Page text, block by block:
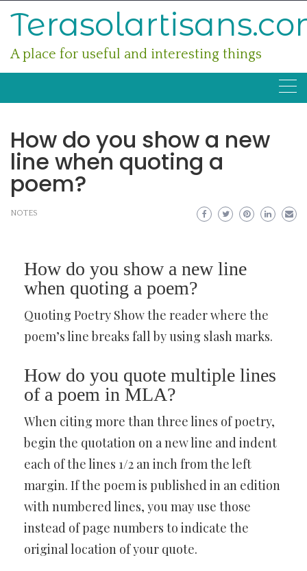
A place for useful and interesting things
How do you show a new
line when quoting a
poem?
NOTES
How do you show a new line
when quoting a poem?
Quoting Poetry Show the reader where the
poem’s line breaks fall by using slash marks.
How do you quote multiple lines
of a poem in MLA?
When citing more than three lines of poetry,
begin the quotation on a new line and indent
each of the lines 1/2 an inch from the left
margin. If the poem is published in an edition
with numbered lines, you may use those
instead of page numbers to indicate the
original location of your quote.